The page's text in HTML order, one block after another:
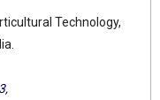
Technology,
,